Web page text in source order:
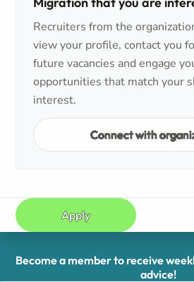
Recruiters from the
view your profile, contact you
future vacancies and engage
opportunities that match your
interest.
Connect with
Apply
Become a member to receive
advice!